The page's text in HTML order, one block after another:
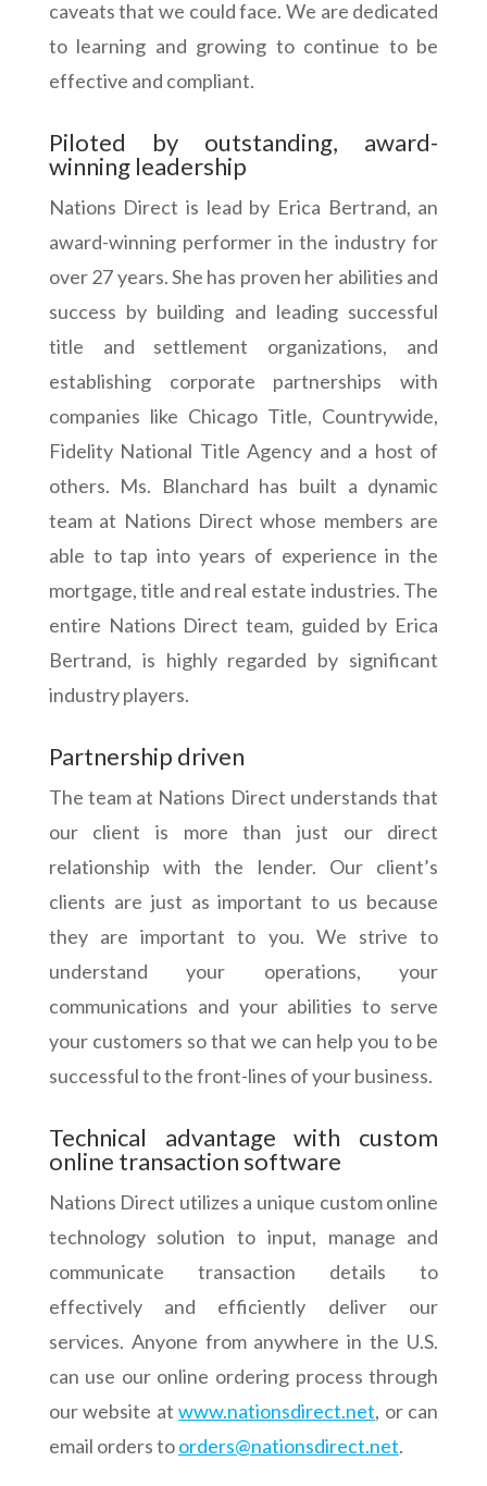
caveats that we could face. We are dedicated
to learning and growing to continue to be
effective and compliant.
Piloted by outstanding, award-
winning leadership
Nations Direct is lead by Erica Bertrand, an
award-winning performer in the industry for
over 27 years. She has proven her abilities and
success by building and leading successful
title and settlement organizations, and
establishing corporate partnerships with
companies like Chicago Title, Countrywide,
Fidelity National Title Agency and a host of
others. Ms. Blanchard has built a dynamic
team at Nations Direct whose members are
able to tap into years of experience in the
mortgage, title and real estate industries. The
entire Nations Direct team, guided by Erica
Bertrand, is highly regarded by significant
industry players.
Partnership driven
The team at Nations Direct understands that
our client is more than just our direct
relationship with the lender. Our client’s
clients are just as important to us because
they are important to you. We strive to
understand your operations, your
communications and your abilities to serve
your customers so that we can help you to be
successful to the front-lines of your business.
Technical advantage with custom
online transaction software
Nations Direct utilizes a unique custom online
technology solution to input, manage and
communicate transaction details to
effectively and efficiently deliver our
services. Anyone from anywhere in the U.S.
can use our online ordering process through
our website atwww.nationsdirect.net, or can
email orders toorders@nationsdirect.net.